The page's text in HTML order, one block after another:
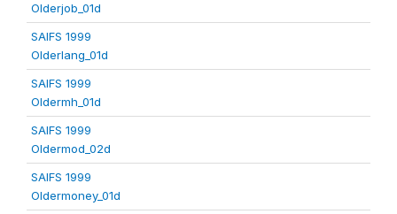
Olderjob_01d
SAIFS 1999
Olderlang_01d
SAIFS 1999
Oldermh_01d
SAIFS 1999
Oldermod_02d
SAIFS 1999
Oldermoney_01d